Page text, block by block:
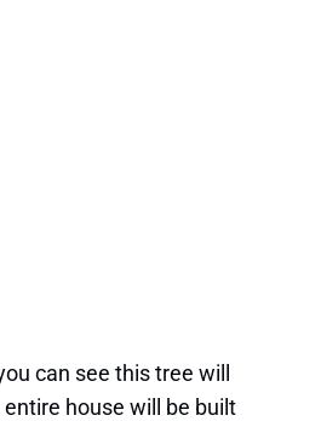
can see this tree will
house will be built